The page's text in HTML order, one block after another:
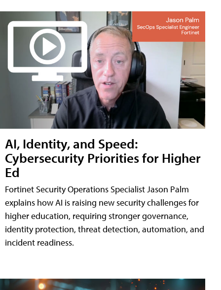
AI, Identity, and Speed:
Cybersecurity Priorities for Higher
Ed
Fortinet Security Operations Specialist Jason Palm
explains how AI is raising new security challenges for
higher education, requiring stronger governance,
identity protection, threat detection, automation, and
incident readiness.